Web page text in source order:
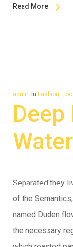
Read More
admin In Fashion,
Deep
Water
Separated they
of the
named Duden
the necessary